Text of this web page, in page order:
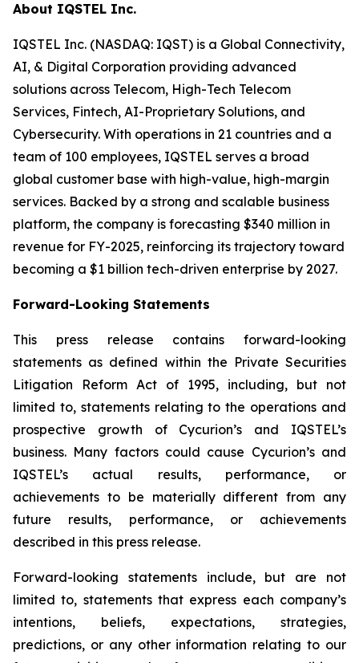
About IQSTEL Inc.
IQSTEL Inc. (NASDAQ: IQST) is a Global Connectivity,
AI, & Digital Corporation providing advanced
solutions across Telecom, High-Tech Telecom
Services, Fintech, AI-Proprietary Solutions, and
Cybersecurity. With operations in 21 countries and a
team of 100 employees, IQSTEL serves a broad
global customer base with high-value, high-margin
services. Backed by a strong and scalable business
platform, the company is forecasting $340 million in
revenue for FY-2025, reinforcing its trajectory toward
becoming a $1 billion tech-driven enterprise by 2027.
Forward-Looking Statements
This press release contains forward-looking
statements as defined within the Private Securities
Litigation Reform Act of 1995, including, but not
limited to, statements relating to the operations and
prospective growth of Cycurion’s and IQSTEL’s
business. Many factors could cause Cycurion’s and
IQSTEL’s actual results, performance, or
achievements to be materially different from any
future results, performance, or achievements
described in this press release.
Forward-looking statements include, but are not
limited to, statements that express each company’s
intentions, beliefs, expectations, strategies,
predictions, or any other information relating to our